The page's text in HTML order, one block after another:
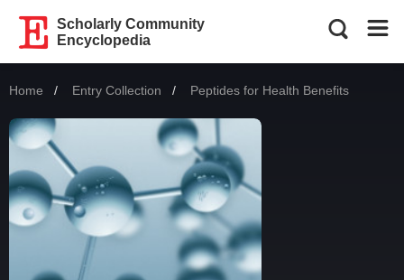
Scholarly Community
Encyclopedia
Home Entry Collection Current:
Peptides for Health Benefits